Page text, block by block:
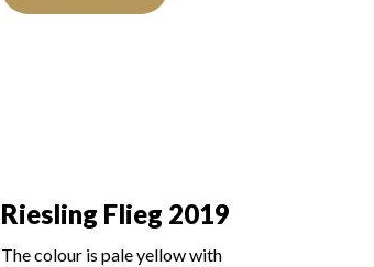
Riesling Flieg 2019
The colour is pale yellow with